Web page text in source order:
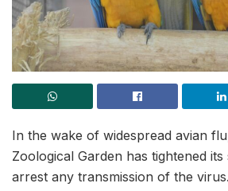
In the wake of widespread avian
Zoological Garden has tightened
arrest any transmission of the